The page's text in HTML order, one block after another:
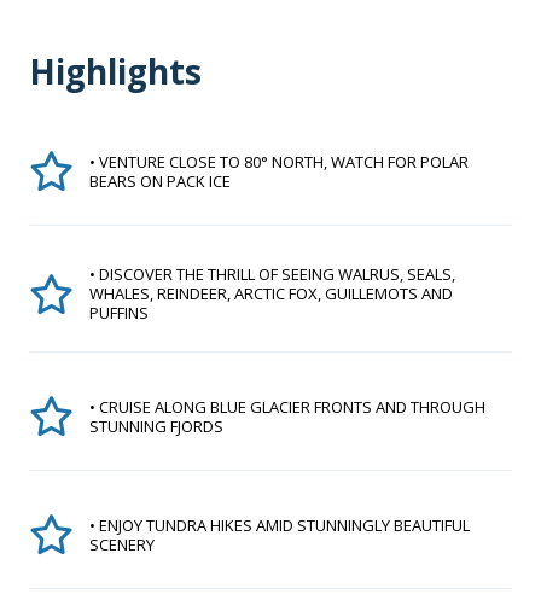
Highlights
• VENTURE CLOSE TO 80° NORTH, WATCH FOR POLAR
BEARS ON PACK ICE
• DISCOVER THE THRILL OF SEEING WALRUS, SEALS,
WHALES, REINDEER, ARCTIC FOX, GUILLEMOTS AND
PUFFINS
• CRUISE ALONG BLUE GLACIER FRONTS AND THROUGH
STUNNING FJORDS
• ENJOY TUNDRA HIKES AMID STUNNINGLY BEAUTIFUL
SCENERY